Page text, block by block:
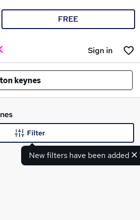
FREE
Sign in
keynes
New filters have been added
Filter